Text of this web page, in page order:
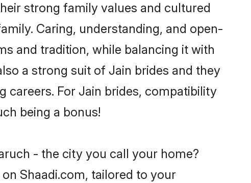
strong family values and cultured
Caring, understanding, and open-
and tradition, while balancing it with
a strong suit of Jain brides and they
careers. For Jain brides, compatibility
being a bonus!
- the city you call your home?
Shaadi.com, tailored to your